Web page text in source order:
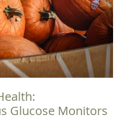
Glucose Monitors